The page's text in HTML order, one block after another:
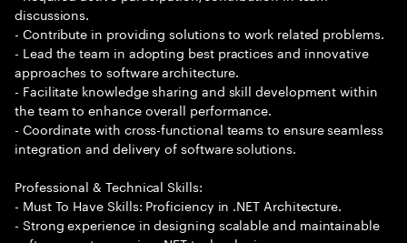
discussions.
- Contribute in providing solutions to work related problems.
- Lead the team in adopting best practices and innovative
approaches to software architecture.
- Facilitate knowledge sharing and skill development within
the team to enhance overall performance.
- Coordinate with cross-functional teams to ensure seamless
integration and delivery of software solutions.
Professional & Technical Skills:
- Must To Have Skills: Proficiency in .NET Architecture.
- Strong experience in designing scalable and maintainable